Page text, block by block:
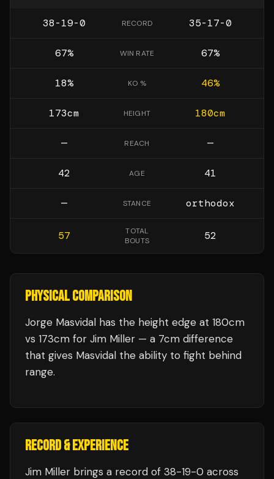
38-19-0 RECORD 35-17-0
67% WIN RATE 67%
18% KO % 46%
173cm HEIGHT 180cm
— REACH —
42 AGE 41
— STANCE orthodox
57
TOTAL
BOUTS
52
PHYSICAL COMPARISON
Jorge Masvidal has the height edge at 180cm
vs 173cm for Jim Miller — a 7cm difference
that gives Masvidal the ability to fight behind
range.
RECORD & EXPERIENCE
Jim Miller brings a record of 38-19-0 across